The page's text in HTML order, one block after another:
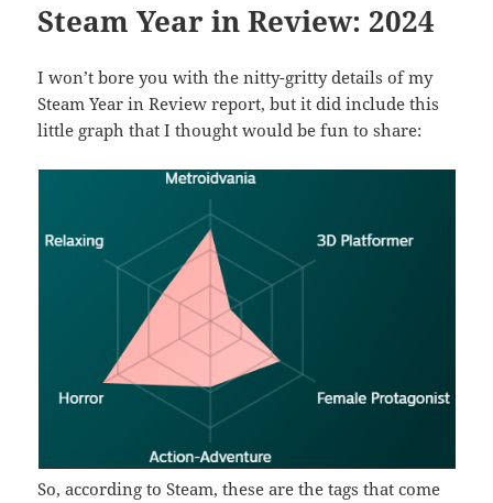
Steam Year in Review: 2024
I won’t bore you with the nitty-gritty details of my
Steam Year in Review report, but it did include this
little graph that I thought would be fun to share:
So, according to Steam, these are the tags that come